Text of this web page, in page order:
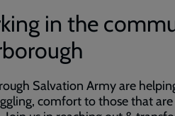
in the
Salvation Army are
comfort to those that